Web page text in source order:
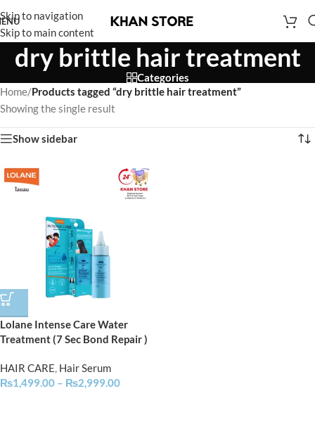
Skip to navigation
Skip to main content
dry brittle hair treatment
Categories
Home/Products tagged “dry brittle hair treatment”
Showing the single result
Show sidebar
Lolane Intense Care Water
Treatment (7 Sec Bond Repair )
HAIR CARE, Hair Serum
₨1,499.00 – ₨2,999.00